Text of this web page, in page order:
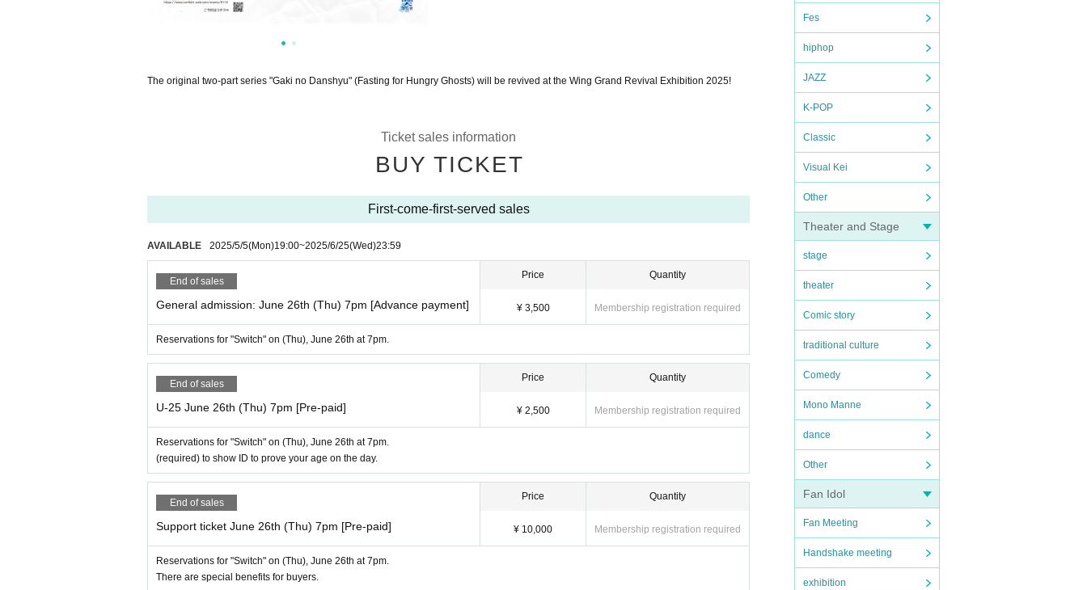
Fes
hiphop
JAZZ
K-POP
Classic
Visual Kei
Other
Theater and Stage
stage
theater
Comic story
traditional culture
Comedy
Mono Manne
dance
Other
Fan Idol
Fan Meeting
Handshake meeting
exhibition
The original two-part series "Gaki no Danshyu" (Fasting for Hungry Ghosts) will be revived at the Wing Grand Revival Exhibition 2025!
Ticket sales information
BUY TICKET
First-come-first-served sales
AVAILABLE 2025/5/5(Mon)19:00~2025/6/25(Wed)23:59
End of sales
General admission: June 26th (Thu) 7pm [Advance payment]
Price
¥ 3,500
Quantity
Membership registration required
Reservations for "Switch" on (Thu), June 26th at 7pm.
End of sales
U-25 June 26th (Thu) 7pm [Pre-paid]
Price
¥ 2,500
Quantity
Membership registration required
Reservations for "Switch" on (Thu), June 26th at 7pm.
(required) to show ID to prove your age on the day.
End of sales
Support ticket June 26th (Thu) 7pm [Pre-paid]
Price
¥ 10,000
Quantity
Membership registration required
Reservations for "Switch" on (Thu), June 26th at 7pm.
There are special benefits for buyers.